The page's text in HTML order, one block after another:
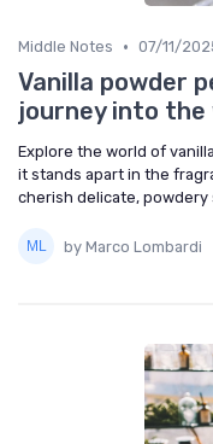
Middle Notes • 07/11/
Vanilla powder
journey into
Explore the world of
it stands apart in the
cherish delicate, powdery
by Marco Lombardi